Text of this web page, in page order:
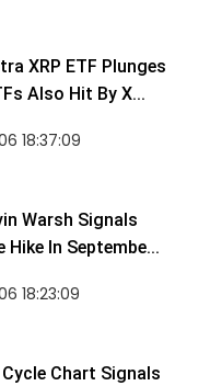
XRP ETF Plunges
Also Hit By X...
18:37:09
Warsh Signals
Hike In Septembe...
18:23:09
Chart Signals